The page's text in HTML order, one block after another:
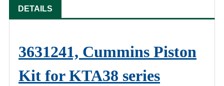
DETAILS
3631241, Cummins Piston
Kit for KTA38 series